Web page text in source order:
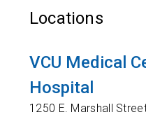
Locations
VCU Medical
Hospital
1250 E. Marshall